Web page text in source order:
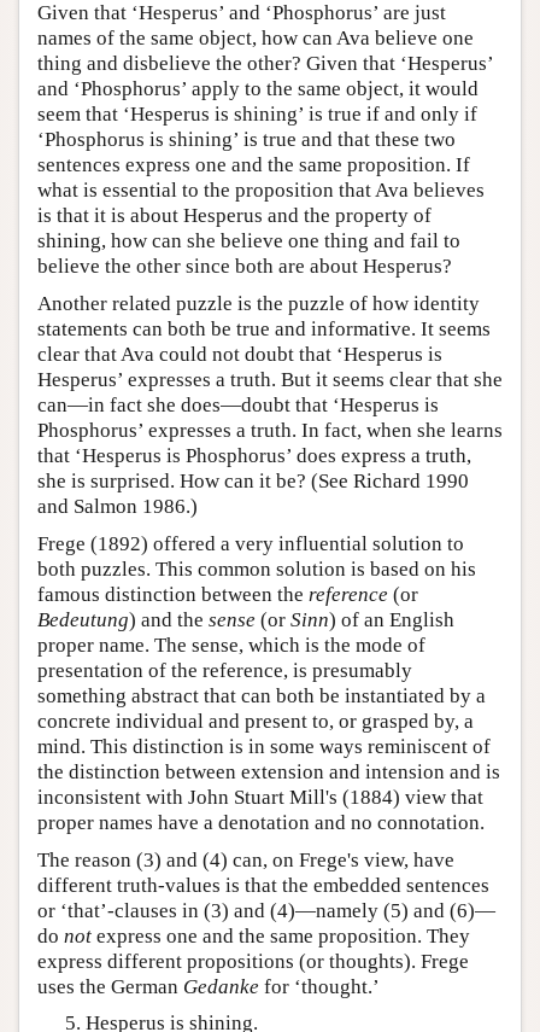
Given that ‘Hesperus’ and ‘Phosphorus’ are just
names of the same object, how can Ava believe one
thing and disbelieve the other? Given that ‘Hesperus’
and ‘Phosphorus’ apply to the same object, it would
seem that ‘Hesperus is shining’ is true if and only if
‘Phosphorus is shining’ is true and that these two
sentences express one and the same proposition. If
what is essential to the proposition that Ava believes
is that it is about Hesperus and the property of
shining, how can she believe one thing and fail to
believe the other since both are about Hesperus?
Another related puzzle is the puzzle of how identity
statements can both be true and informative. It seems
clear that Ava could not doubt that ‘Hesperus is
Hesperus’ expresses a truth. But it seems clear that she
can—in fact she does—doubt that ‘Hesperus is
Phosphorus’ expresses a truth. In fact, when she learns
that ‘Hesperus is Phosphorus’ does express a truth,
she is surprised. How can it be? (See Richard 1990
and Salmon 1986.)
Frege (1892) offered a very influential solution to
both puzzles. This common solution is based on his
famous distinction between the reference (or
Bedeutung) and the sense (or Sinn) of an English
proper name. The sense, which is the mode of
presentation of the reference, is presumably
something abstract that can both be instantiated by a
concrete individual and present to, or grasped by, a
mind. This distinction is in some ways reminiscent of
the distinction between extension and intension and is
inconsistent with John Stuart Mill's (1884) view that
proper names have a denotation and no connotation.
The reason (3) and (4) can, on Frege's view, have
different truth-values is that the embedded sentences
or ‘that’-clauses in (3) and (4)—namely (5) and (6)—
do not express one and the same proposition. They
express different propositions (or thoughts). Frege
uses the German Gedanke for ‘thought.’
Hesperus is shining.